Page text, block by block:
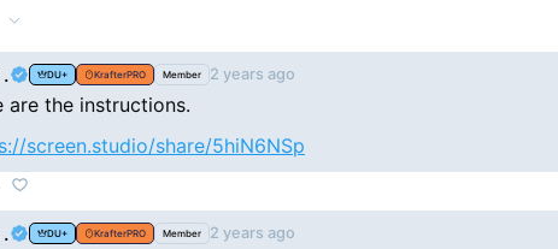
DU+ KrafterPRO Member 2 years ago
are the instructions.
screen.studio/share/5hiN6NSp
DU+ KrafterPRO Member 2 years ago